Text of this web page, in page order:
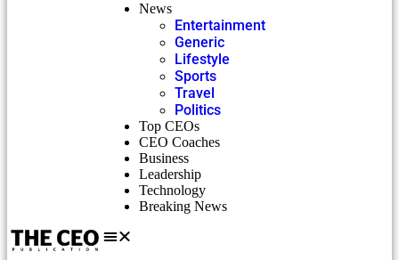
News
Entertainment
Generic
Lifestyle
Sports
Travel
Politics
Top CEOs
CEO Coaches
Business
Leadership
Technology
Breaking News